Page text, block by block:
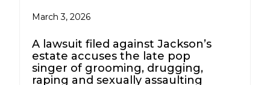
March 3, 2026
A lawsuit filed against Jackson’s
estate accuses the late pop
singer of grooming, drugging,
raping and sexually assaulting